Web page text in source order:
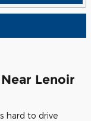
Lenoir
hard to drive